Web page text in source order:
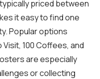
priced between
it easy to find one
Popular options
Visit, 100 Coffees, and
are especially
or collecting